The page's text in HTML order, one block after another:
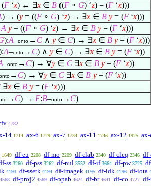
(F ‘x) ↔ ∃x ∈ B ((F ∘ G) ‘z) = (F ‘x)))
) → (y = ((F ∘ G) ‘z) → ∃x ∈ B y = (F ‘x)))
A y = ((F ∘ G) ‘z) → ∃x ∈ B y = (F ‘x)))
):A–onto → C ∧ y ∈ C) → ∃x ∈ B y = (F ‘x)))
A–onto → C) ∧ y ∈ C) → ∃x ∈ B y = (F ‘x))
–onto → C) → ∀y ∈ C ∃x ∈ B y = (F ‘x))
→ C) → ∀y ∈ C ∃x ∈ B y = (F ‘x))
∃x ∈ B y = (F ‘x)))
→ C) → F:B–onto → C)
4782
14 1714 ax-6 1729 ax-7 1734 ax-11 1746 ax-12 1925
1649 df-eu 2208 df-mo 2209 df-clab 2340 df-cleq 2346
ss 3260 df-pss 3262 df-nul 3552 df-if 3664 df-pw 3725
4193 df-ssetk 4194 df-imagek 4195 df-idk 4196 df-iota
4568 df-proj2 4569 df-opab 4624 df-br 4641 df-co 4727